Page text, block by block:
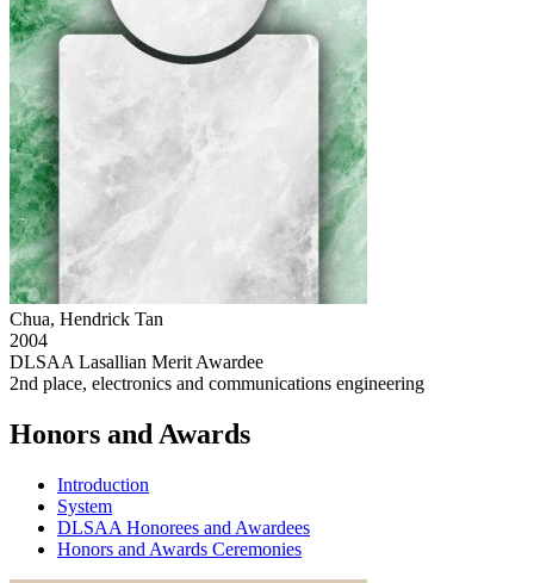
Chua, Hendrick Tan
2004
DLSAA Lasallian Merit Awardee
2nd place, electronics and communications engineering
Honors and Awards
Introduction
System
DLSAA Honorees and Awardees
Honors and Awards Ceremonies